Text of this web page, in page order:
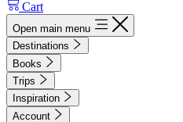
Cart
Open main menu
Destinations
Books
Trips
Inspiration
Account